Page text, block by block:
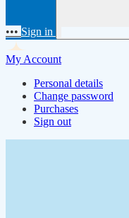
••• Sign in
My Account
Personal details
Change password
Purchases
Sign out